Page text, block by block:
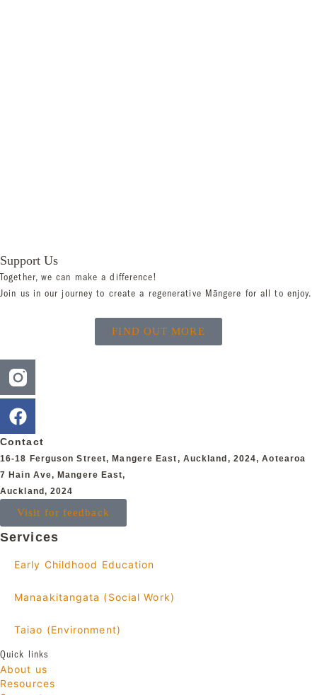
Support Us
Together, we can make a difference!
Join us in our journey to create a regenerative Māngere for all to enjoy.
FIND OUT MORE
Contact
16-18 Ferguson Street, Mangere East, Auckland, 2024,Aotearoa
7 Hain Ave, Mangere East,
Auckland, 2024
Visit for feedback
Services
Early Childhood Education
Manaakitangata (Social Work)
Taiao (Environment)
Quick links
About us
Resources